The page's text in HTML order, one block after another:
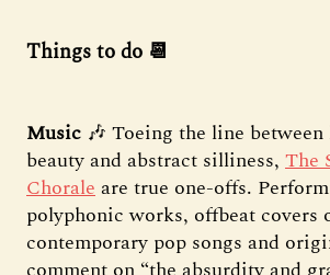
Things to do 📆
Music 🎶 Toeing the line
beauty and abstract silliness, The
Choraleare true one-offs.
polyphonic works, offbeat covers
contemporary pop songs and